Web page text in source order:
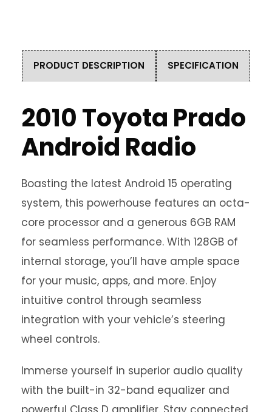
PRODUCT DESCRIPTION SPECIFICATION
2010 Toyota Prado
Android Radio
Boasting the latest Android 15 operating
system, this powerhouse features an octa-
core processor and a generous 6GB RAM
for seamless performance. With 128GB of
internal storage, you’ll have ample space
for your music, apps, and more. Enjoy
intuitive control through seamless
integration with your vehicle’s steering
wheel controls.
Immerse yourself in superior audio quality
with the built-in 32-band equalizer and